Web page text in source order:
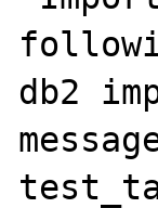
db2